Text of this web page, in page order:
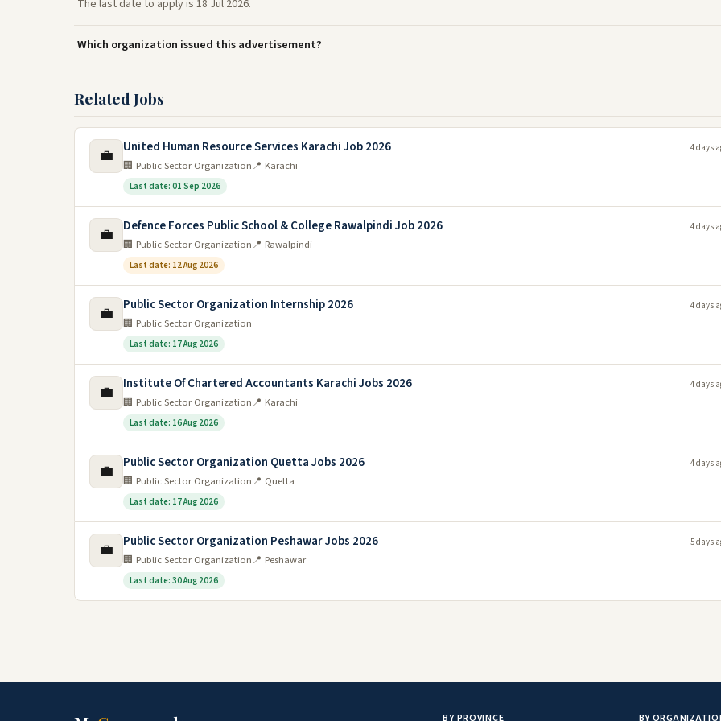
The last date to apply is 18 Jul 2026.
Which organization issued this advertisement?
Related Jobs
💼 United Human Resource Services Karachi Job 2026
🏢 Public Sector Organization📍 Karachi
Last date: 01 Sep 2026
4 days
💼 Defence Forces Public School & College Rawalpindi Job 2026
🏢 Public Sector Organization📍 Rawalpindi
Last date: 12 Aug 2026
4 days
💼 Public Sector Organization Internship 2026
🏢 Public Sector Organization
Last date: 17 Aug 2026
4 days
💼 Institute Of Chartered Accountants Karachi Jobs 2026
🏢 Public Sector Organization📍 Karachi
Last date: 16 Aug 2026
4 days
💼 Public Sector Organization Quetta Jobs 2026
🏢 Public Sector Organization📍 Quetta
Last date: 17 Aug 2026
4 days
💼 Public Sector Organization Peshawar Jobs 2026
🏢 Public Sector Organization📍 Peshawar
Last date: 30 Aug 2026
5 days
BY PROVINCE BY